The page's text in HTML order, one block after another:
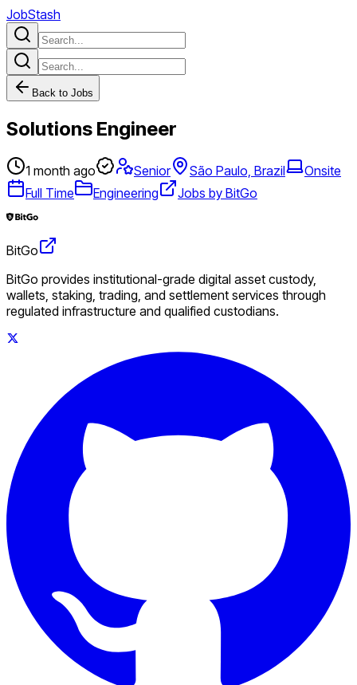
JobStash
Back to Jobs
Solutions Engineer
1 month ago Senior São Paulo, Brazil
Onsite
Full Time
Engineering Jobs by BitGo
BitGo
BitGo provides institutional-grade digital asset custody,
wallets, staking, trading, and settlement services through
regulated infrastructure and qualified custodians.